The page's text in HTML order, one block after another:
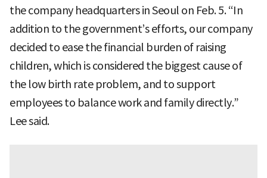
the company headquarters in Seoul on Feb. 5. “In
addition to the government’s efforts, our company
decided to ease the financial burden of raising
children, which is considered the biggest cause of
the low birth rate problem, and to support
employees to balance work and family directly.”
Lee said.